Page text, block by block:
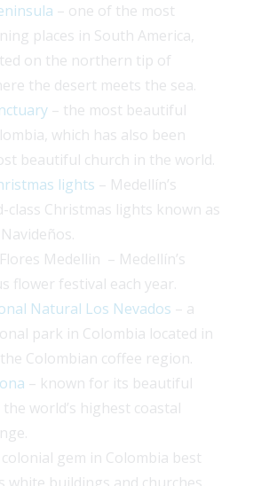
– one of the most
places in South America,
on the northern tip of
the desert meets the sea.
– the most beautiful
which has also been
beautiful church in the world.
lights – Medellín’s
class Christmas lights known as
Medellin – Medellín’s
flower festival each year.
Natural Los Nevados – a
park in Colombia located in
Colombian coffee region.
– known for its beautiful
the world’s highest coastal
colonial gem in Colombia best